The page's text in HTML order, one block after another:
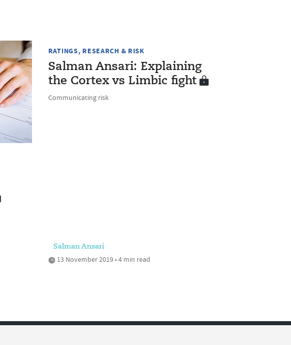
RATINGS, RESEARCH & RISK
Salman Ansari: Explaining
the Cortex vs Limbic fight
Communicating risk
Salman Ansari
13 November 2019 • 4 min read